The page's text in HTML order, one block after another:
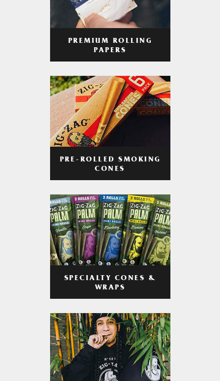
PREMIUM ROLLING
PAPERS
PRE-ROLLED SMOKING
CONES
SPECIALTY CONES &
WRAPS